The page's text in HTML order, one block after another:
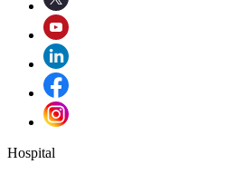
Hospital